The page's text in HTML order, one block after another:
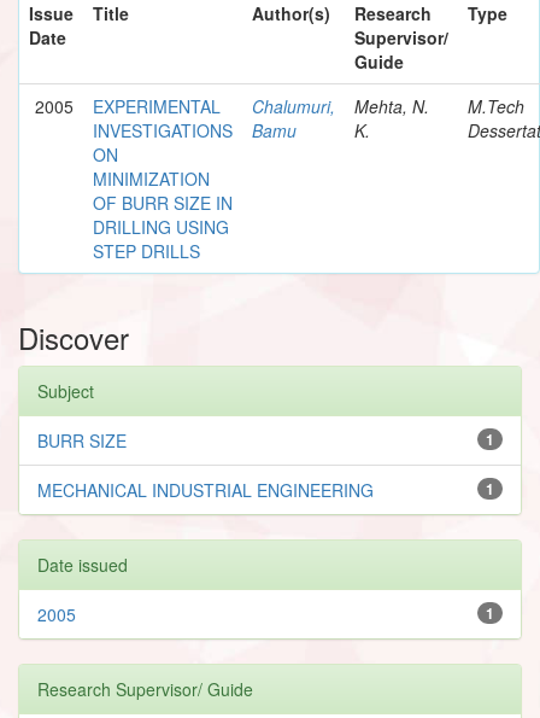
Issue
Date
Title Author(s)
Research
Supervisor/
Guide
Type
2005
EXPERIMENTAL
INVESTIGATIONS
ON
MINIMIZATION
OF BURR SIZE IN
DRILLING USING
STEP DRILLS
Chalumuri,
Bamu
Mehta, N.
K.
M.Tech
Discover
Subject
1
BURR SIZE
1
MECHANICAL INDUSTRIAL ENGINEERING
Date issued
1
2005
Research Supervisor/ Guide